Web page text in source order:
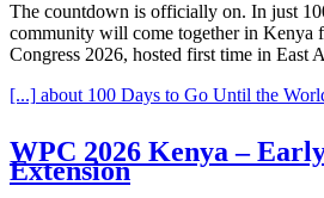
The countdown is officially on. In just
community will come together in Kenya
Congress 2026, hosted first time in East
[...] about 100 Days to Go Until the
WPC 2026 Kenya –
Extension